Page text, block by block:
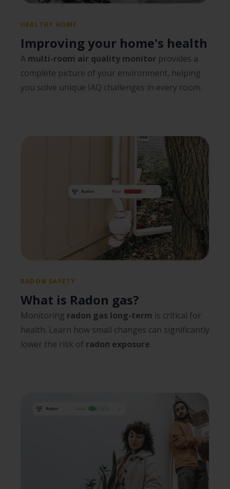
HEALTHY HOME
Improving your home's health
A multi-room air quality monitor provides a
complete picture of your environment, helping
you solve unique IAQ challenges in every room.
RADON SAFETY
What is Radon gas?
Monitoring radon gas long-term is critical for
health. Learn how small changes can significantly
lower the risk of radon exposure.